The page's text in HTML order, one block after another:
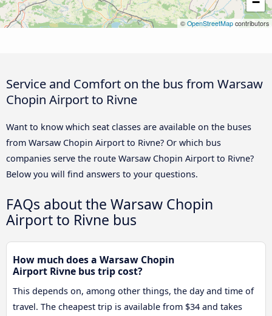
© OpenStreetMap contributors
Service and Comfort on the bus from Warsaw
Chopin Airport to Rivne
Want to know which seat classes are available on the buses
from Warsaw Chopin Airport to Rivne? Or which bus
companies serve the route Warsaw Chopin Airport to Rivne?
Below you will find answers to your questions.
FAQs about the Warsaw Chopin
Airport to Rivne bus
How much does a Warsaw Chopin
Airport Rivne bus trip cost?
This depends on, among other things, the day and time of
travel. The cheapest trip is available from $34 and takes